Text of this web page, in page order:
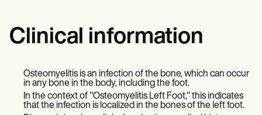
Clinical information
Osteomyelitis is an infection of the bone, which can occur
in any bone in the body, including the foot.
In the context of "Osteomyelitis Left Foot," this indicates
that the infection is localized in the bones of the left foot.